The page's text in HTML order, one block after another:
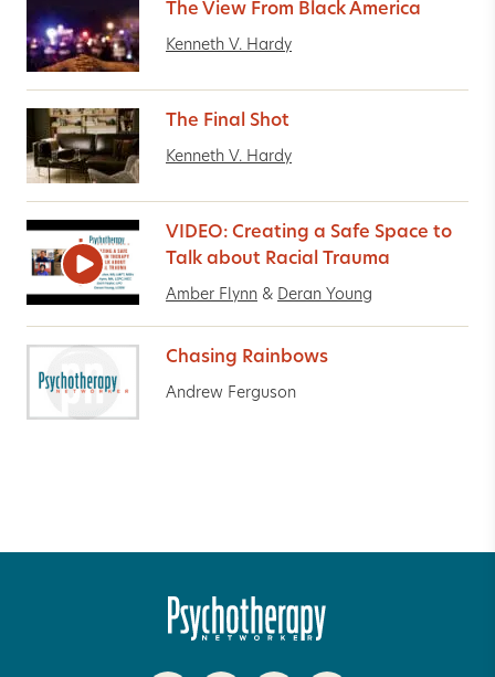
The View From Black America
Kenneth V. Hardy
The Final Shot
Kenneth V. Hardy
VIDEO: Creating a Safe Space to
Talk about Racial Trauma
Amber Flynn & Deran Young
Chasing Rainbows
Andrew Ferguson